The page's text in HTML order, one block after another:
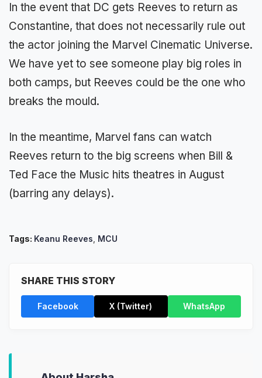
In the event that DC gets Reeves to return as
Constantine, that does not necessarily rule out
the actor joining the Marvel Cinematic Universe.
We have yet to see someone play big roles in
both camps, but Reeves could be the one who
breaks the mould.
In the meantime, Marvel fans can watch
Reeves return to the big screens when Bill &
Ted Face the Music hits theatres in August
(barring any delays).
Tags: Keanu Reeves MCU
SHARE THIS STORY
Facebook X (Twitter) WhatsApp